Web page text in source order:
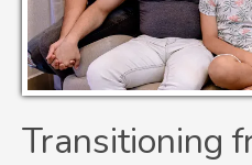
Transitioning